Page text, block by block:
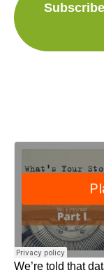
We’re told that